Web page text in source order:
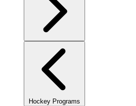
Hockey Programs